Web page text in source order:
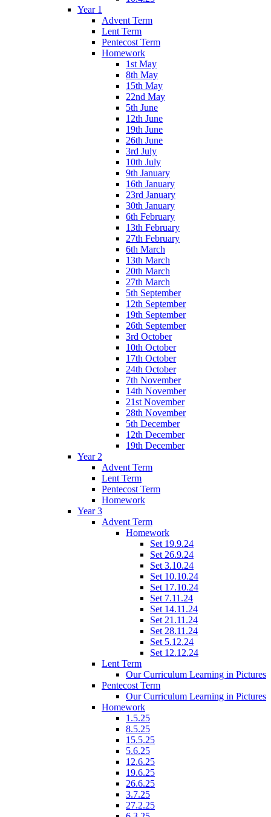
Year 1
Advent Term
Lent Term
Pentecost Term
Homework
1st May
8th May
15th May
22nd May
5th June
12th June
19th June
26th June
3rd July
10th July
9th January
16th January
23rd January
30th January
6th February
13th February
27th February
6th March
13th March
20th March
27th March
5th September
12th September
19th September
26th September
3rd October
10th October
17th October
24th October
7th November
14th November
21st November
28th November
5th December
12th December
19th December
Year 2
Advent Term
Lent Term
Pentecost Term
Homework
Year 3
Advent Term
Homework
Set 19.9.24
Set 26.9.24
Set 3.10.24
Set 10.10.24
Set 17.10.24
Set 7.11.24
Set 14.11.24
Set 21.11.24
Set 28.11.24
Set 5.12.24
Set 12.12.24
Lent Term
Our Curriculum Learning in Pictures
Pentecost Term
Our Curriculum Learning in Pictures
Homework
1.5.25
8.5.25
15.5.25
5.6.25
12.6.25
19.6.25
26.6.25
3.7.25
27.2.25